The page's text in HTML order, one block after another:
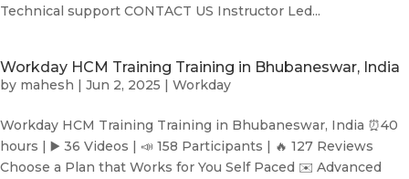
Technical support CONTACT US Instructor Led...
Workday HCM Training Training in Bhubaneswar, India
by mahesh | Jun 2, 2025 | Workday
Workday HCM Training Training in Bhubaneswar, India ⏰40
hours | ▶️ 36 Videos | 📣 158 Participants | 🔥 127 Reviews
Choose a Plan that Works for You Self Paced ✉️ Advanced